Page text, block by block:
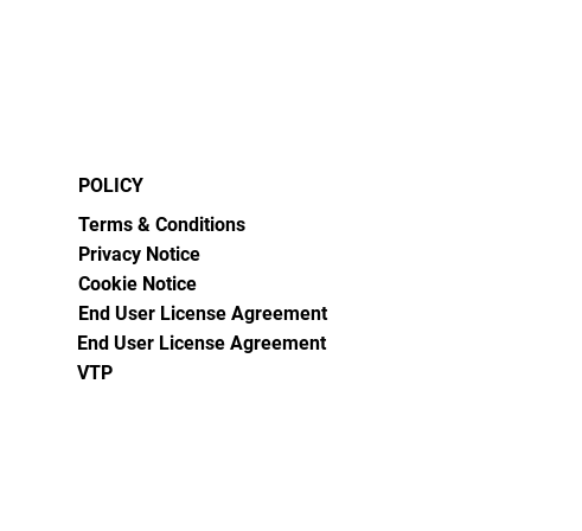
POLICY
Terms & Conditions
Privacy Notice
Cookie Notice
End User License Agreement
End User License Agreement
VTP